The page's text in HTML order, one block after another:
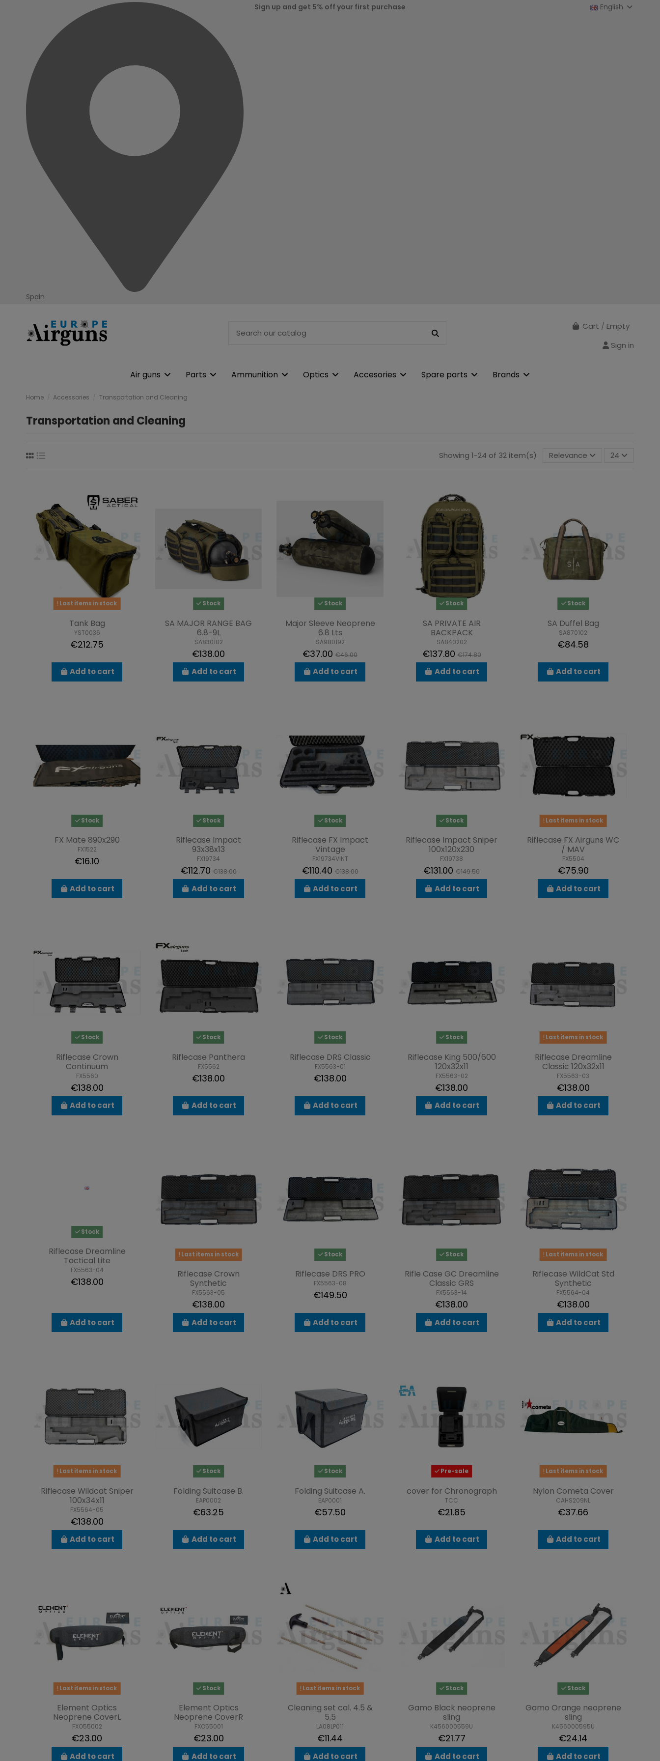
Spain
Sign up and get 5% off your first purchase English
Cart / Empty
Sign in
Air guns Parts Ammunition Optics Accesories Spare parts Brands
Home Accessories Transportation and Cleaning
Transportation and Cleaning
Showing 1-24 of 32 item(s) Relevance 24
Last items in stock
Tank Bag
YST0036
€212.75
Add to cart
Stock
SA MAJOR RANGE BAG
6.8-9L
SA830102
€138.00
Add to cart
Stock
Major Sleeve Neoprene
6.8 Lts
SA980192
€37.00 €46.00
Add to cart
Stock
SA PRIVATE AIR
BACKPACK
SA840202
€137.80€174.80
Add to cart
Stock
SA Duffel Bag
SA870102
€84.58
Add to cart
Stock
FX Mate 890x290
FX1522
€16.10
Add to cart
Stock
Riflecase Impact
93x38x13
FX19734
€112.70€138.00
Add to cart
Stock
Riflecase FX Impact
Vintage
FX19734VINT
€110.40€138.00
Add to cart
Stock
Riflecase Impact Sniper
100x120x230
FX19738
€131.00 €149.50
Add to cart
Last items in stock
Riflecase FX Airguns WC
/ MAV
FX5504
€75.90
Add to cart
Stock
Riflecase Crown
Continuum
FX5560
€138.00
Add to cart
Stock
Riflecase Panthera
FX5562
€138.00
Add to cart
Stock
Riflecase DRS Classic
FX5563-01
€138.00
Add to cart
Stock
Riflecase King 500/600
120x32x11
FX5563-02
€138.00
Add to cart
Last items in stock
Riflecase Dreamline
Classic 120x32x11
FX5563-03
€138.00
Add to cart
Stock
Riflecase Dreamline
Tactical Lite
FX5563-04
€138.00
Add to cart
Last items in stock
Riflecase Crown
Synthetic
FX5563-05
€138.00
Add to cart
Stock
Riflecase DRS PRO
FX5563-08
€149.50
Add to cart
Stock
Rifle Case GC Dreamline
Classic GRS
FX5563-14
€138.00
Add to cart
Last items in stock
Riflecase WildCat Std
Synthetic
FX5564-04
€138.00
Add to cart
Last items in stock
Riflecase Wildcat Sniper
100x34x11
FX5564-05
€138.00
Add to cart
Stock
Folding Suitcase B.
EAP0002
€63.25
Add to cart
Stock
Folding Suitcase A.
EAP0001
€57.50
Add to cart
Pre-sale
cover for Chronograph
TCC
€21.85
Add to cart
Last items in stock
Nylon Cometa Cover
CAHS209NL
€37.66
Add to cart
Last items in stock
Element Optics
Neoprene CoverL
FXO55002
€23.00
Add to cart
Stock
Element Optics
Neoprene CoverR
FXO55001
€23.00
Add to cart
Last items in stock
Cleaning set cal. 4.5 &
5.5
LA08LP011
€11.44
Add to cart
Stock
Gamo Black neoprene
sling
K456000559U
€21.77
Add to cart
Stock
Gamo Orange neoprene
sling
K456000595U
€24.14
Add to cart